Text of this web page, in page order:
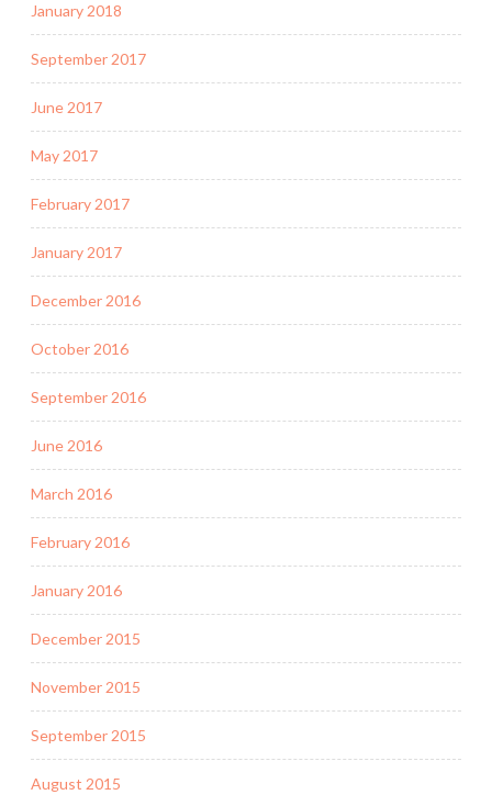
January 2018
September 2017
June 2017
May 2017
February 2017
January 2017
December 2016
October 2016
September 2016
June 2016
March 2016
February 2016
January 2016
December 2015
November 2015
September 2015
August 2015